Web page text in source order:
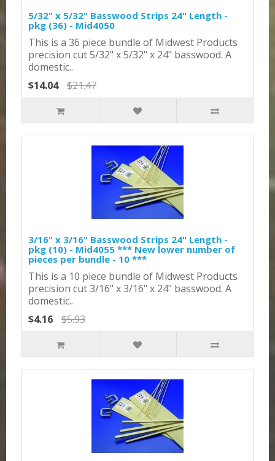
5/32" x 5/32" Basswood Strips 24" Length -
pkg (36) - Mid4050
This is a 36 piece bundle of Midwest Products
precision cut 5/32" x 5/32" x 24" basswood. A
domestic..
$14.04
$21.47
3/16" x 3/16" Basswood Strips 24" Length -
pkg (10) - Mid4055 *** New lower number of
pieces per bundle - 10 ***
This is a 10 piece bundle of Midwest Products
precision cut 3/16" x 3/16" x 24" basswood. A
domestic..
$4.16
$5.93